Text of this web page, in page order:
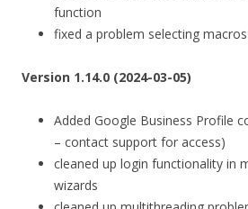
function
fixed a problem selecting
Version 1.14.0 (2024-03-05)
Added Google Business Profile
– contact support for access)
cleaned up login functionality in
wizards